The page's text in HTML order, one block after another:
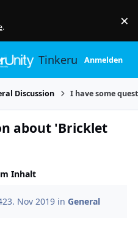
. ×
TinkerunityAnmelden
Discussion I have some
about 'Bricklet
Inhalt
23. Nov 2019 inGeneral